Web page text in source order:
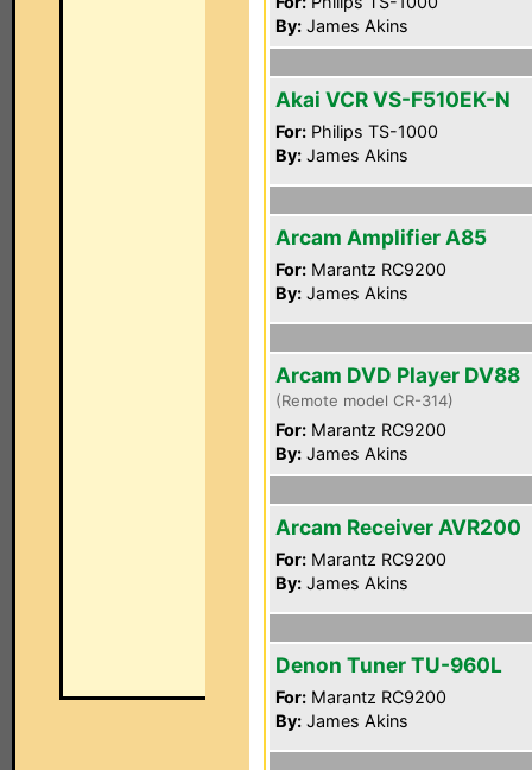
By: James Akins
Akai VCR VS-F510EK-N
For: Philips TS-1000
By: James Akins
Arcam Amplifier A85
For: Marantz RC9200
By: James Akins
Arcam DVD Player DV88
(Remote model CR-314)
For: Marantz RC9200
By: James Akins
Arcam Receiver AVR200
For: Marantz RC9200
By: James Akins
Denon Tuner TU-960L
For: Marantz RC9200
By: James Akins